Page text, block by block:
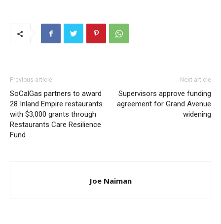
Previous article
SoCalGas partners to award
28 Inland Empire restaurants
with $3,000 grants through
Restaurants Care Resilience
Fund
Next article
Supervisors approve funding
agreement for Grand Avenue
widening
Joe Naiman